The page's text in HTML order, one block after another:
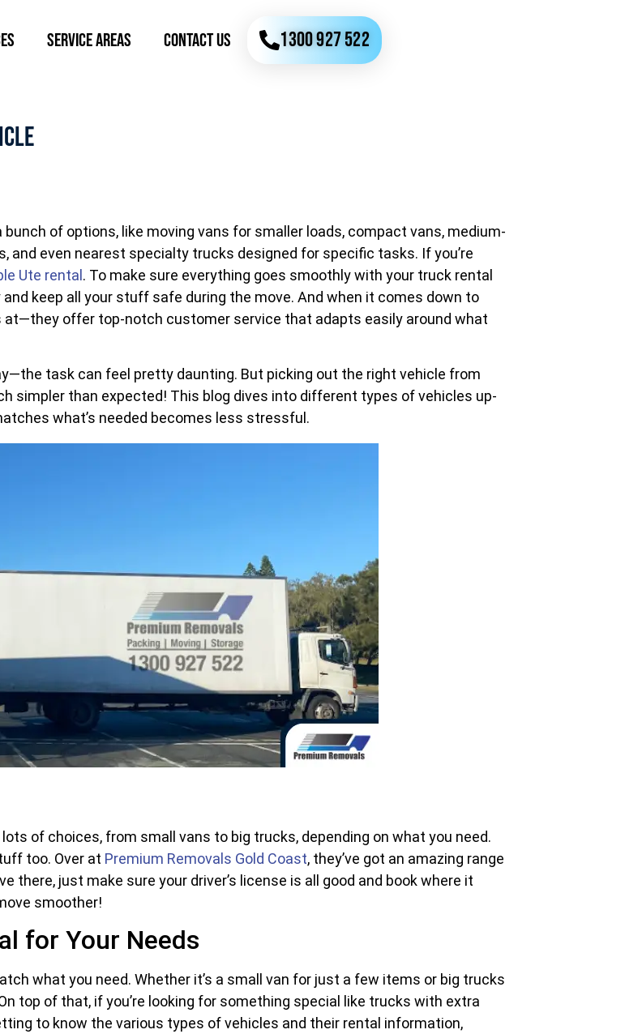
Service Areas Contact Us 1300 927 522
bunch of options, like moving vans for smaller loads, compact vans, medium-
and even nearest specialty trucks designed for specific tasks. If you’re
Ute rental. To make sure everything goes smoothly with your truck rental
keep all your stuff safe during the move. And when it comes down to
at—they offer top-notch customer service that adapts easily around what
task can feel pretty daunting. But picking out the right vehicle from
simpler than expected! This blog dives into different types of vehicles up-
what’s needed becomes less stressful.
lots of choices, from small vans to big trucks, depending on what you need.
too. Over at Premium Removals Gold Coast, they’ve got an amazing range
there, just make sure your driver’s license is all good and book where it
smoother!
for Your Needs
what you need. Whether it’s a small van for just a few items or big trucks
top of that, if you’re looking for something special like trucks with extra
to know the various types of vehicles and their rental information,